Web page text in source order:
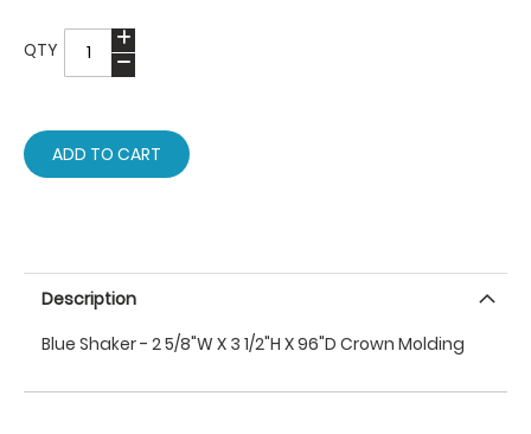
QTY
ADD TO CART
Description
Blue Shaker - 2 5/8"W X 3 1/2"H X 96"D Crown Molding